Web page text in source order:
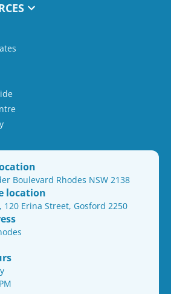
Boulevard Rhodes NSW 2138
location
120 Erina Street, Gosford 2250